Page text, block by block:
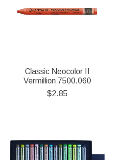
Classic Neocolor II
Vermillion 7500.060
$2.85